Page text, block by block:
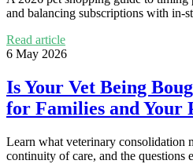
and balancing subscriptions with in-
Read article
6 May 2026
Is Your Vet Being
for Families and Your
Learn what veterinary consolidation
continuity of care, and the questions